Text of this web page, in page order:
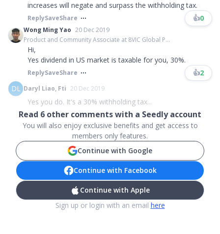
increases will negate and surpass the withholding tax.
ReplySaveShare 👍0
Wong Ming Yao 20 Dec 2019
Product and Community Associate at 8VIC Global P...
Hi,
Yes dividend in US market is taxable for you, 30%.
ReplySaveShare 👍2
DL Daryl Liao, Fti 20 Dec 2019
Yes you do. It's a 30% withholding tax...
Read 6 other comments with a Seedly account
You will also enjoy exclusive benefits and get access to
members only features.
Continue with Google
Continue with Facebook
Continue with Apple
Sign up or login with an email here